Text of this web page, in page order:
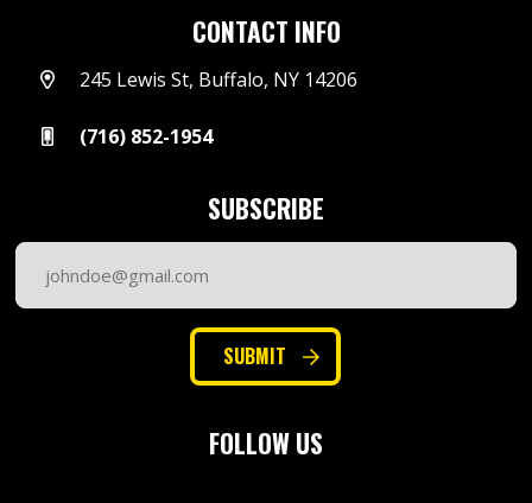
CONTACT INFO
245 Lewis St, Buffalo, NY 14206
(716) 852-1954
SUBSCRIBE
(Required)
SUBMIT
FOLLOW US